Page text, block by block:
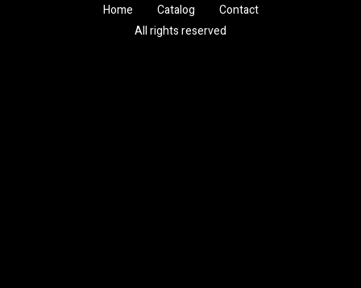
Home Catalog
Contact
All rights reserved